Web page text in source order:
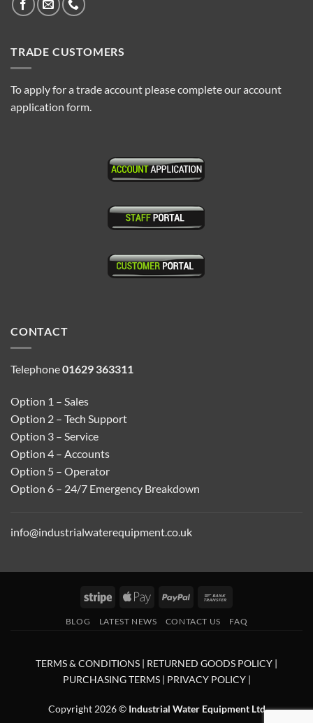
TRADE CUSTOMERS
To apply for a trade account please complete our account
application form.
CONTACT
Telephone01629 363311
Option 1 – Sales
Option 2 – Tech Support
Option 3 – Service
Option 4 – Accounts
Option 5 – Operator
Option 6 – 24/7 Emergency Breakdown
info@industrialwaterequipment.co.uk
Stripe
Apple
PayPal
BLOG LATEST NEWS CONTACT US FAQ
TERMS & CONDITIONS | RETURNED GOODS POLICY |
PURCHASING TERMS | PRIVACY POLICY|
Copyright 2026 © Industrial Water Equipment Ltd